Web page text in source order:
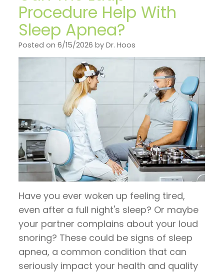
on
TV
Articles
Jeffrey
Hoos
Dentistry
Emergency
Apnea
Invisalign
vs.
Braces
Candidates
Invisalign
Financial
and
Insurance
Post
Operative
Instructions
Pay
Procedure Help With
Sleep Apnea?
Posted on 6/15/2026 by Dr. Hoos
Have you ever woken up feeling tired,
even after a full night's sleep? Or maybe
your partner complains about your loud
snoring? These could be signs of sleep
apnea, a common condition that can
seriously impact your health and quality